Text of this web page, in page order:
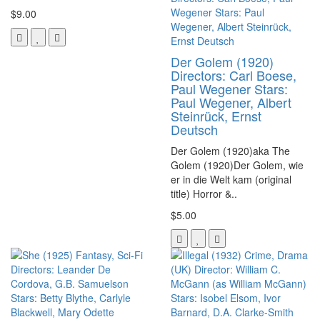
$9.00
Der Golem (1920)
Directors: Carl Boese,
Paul Wegener Stars:
Paul Wegener, Albert
Steinrück, Ernst
Deutsch
Der Golem (1920)aka The
Golem (1920)Der Golem, wie
er in die Welt kam (original
title) Horror &..
$5.00